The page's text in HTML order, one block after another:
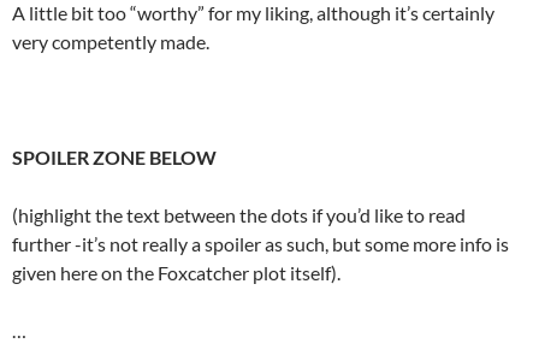
A little bit too “worthy” for my liking, although it’s certainly
very competently made.
SPOILER ZONE BELOW
(highlight the text between the dots if you’d like to read
further -it’s not really a spoiler as such, but some more info is
given here on the Foxcatcher plot itself).
…